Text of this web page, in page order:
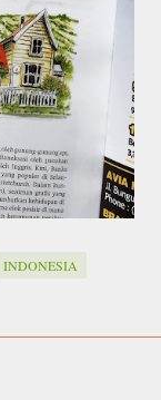
INDONESIA